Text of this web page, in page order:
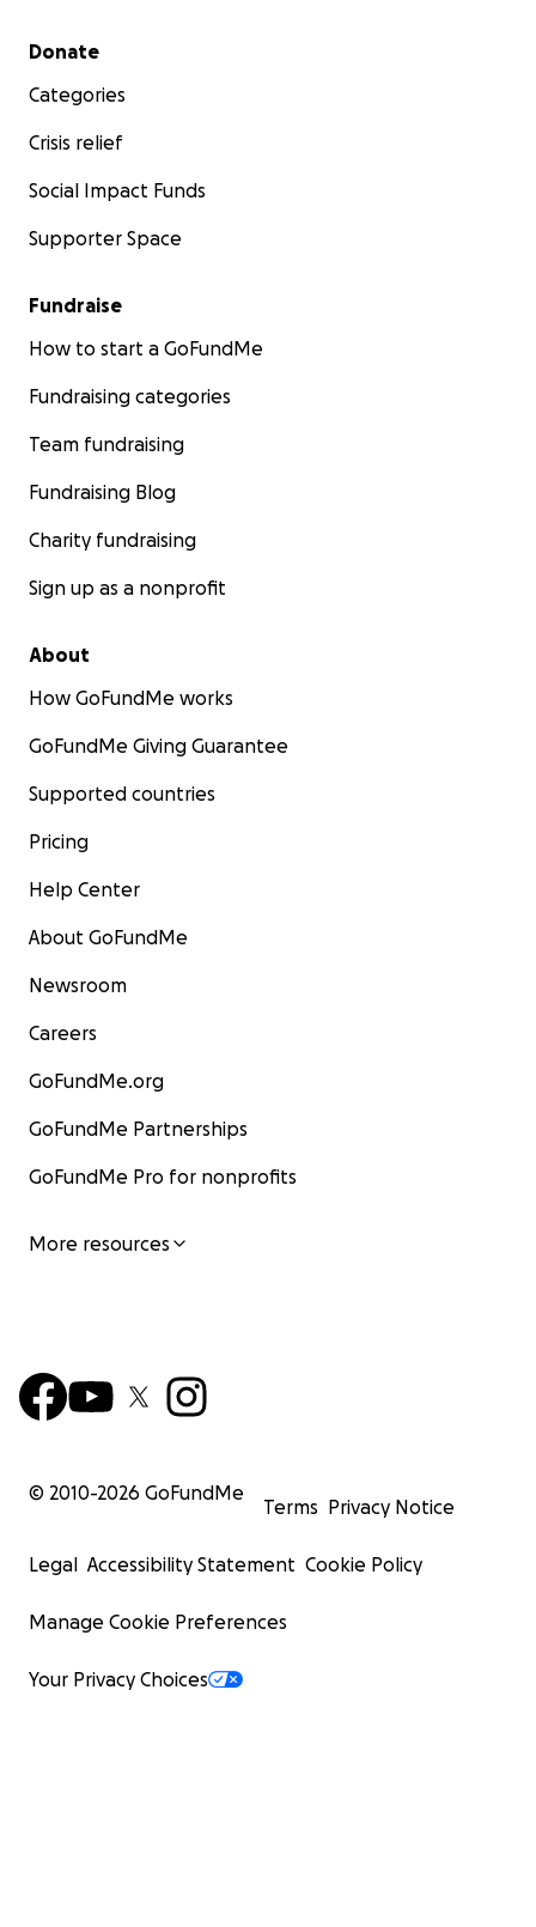
Secondary menu
Donate
Categories
Crisis relief
Social Impact Funds
Supporter Space
Fundraise
How to start a GoFundMe
Fundraising categories
Team fundraising
Fundraising Blog
Charity fundraising
Sign up as a nonprofit
About
How GoFundMe works
GoFundMe Giving Guarantee
Supported countries
Pricing
Help Center
About GoFundMe
Newsroom
Careers
GoFundMe.org
GoFundMe Partnerships
GoFundMe Pro for nonprofits
More resources
© 2010-2026 GoFundMe
Terms Privacy Notice
Legal Accessibility Statement Cookie Policy
Manage Cookie Preferences
Your Privacy Choices